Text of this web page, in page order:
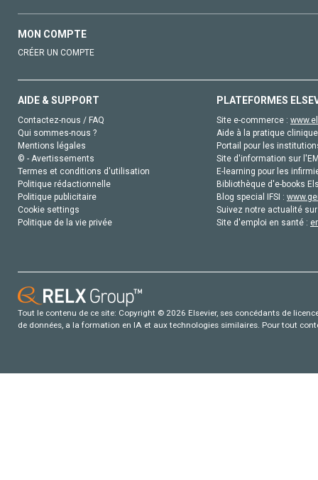
MON COMPTE
CRÉER UN COMPTE
AIDE & SUPPORT
Contactez-nous / FAQ
Qui sommes-nous ?
Mentions légales
© - Avertissements
Termes et conditions d'utilisation
Politique rédactionnelle
Politique publicitaire
Cookie settings
Politique de la vie privée
PLATEFORMES
Site e-commerce :
Aide à la pratique
Portail pour les
Site d'information sur
E-learning pour les
Bibliothèque d'e-books
Blog special IFSI :
Suivez notre actualité
Site d'emploi en santé :
Tout le contenu de ce site: Copyright © 2026 Elsevier, ses concédants de
de données, a la formation en IA et aux technologies similaires. Pour tout